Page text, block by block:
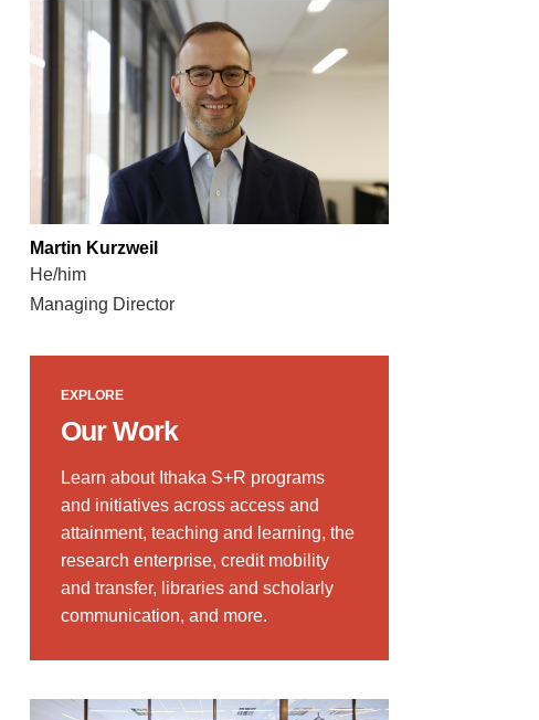
Martin Kurzweil
He/him
Managing Director
EXPLORE
Our Work
Learn about Ithaka S+R programs
and initiatives across access and
attainment, teaching and learning, the
research enterprise, credit mobility
and transfer, libraries and scholarly
communication, and more.